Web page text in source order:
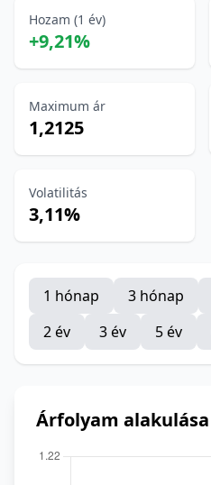
Hozam (1 év)
+9,21%
Maximum ár
1,2125
Volatilitás
3,11%
1 hónap 3 hónap
2 év
3 év 5 év
Árfolyam alakulása